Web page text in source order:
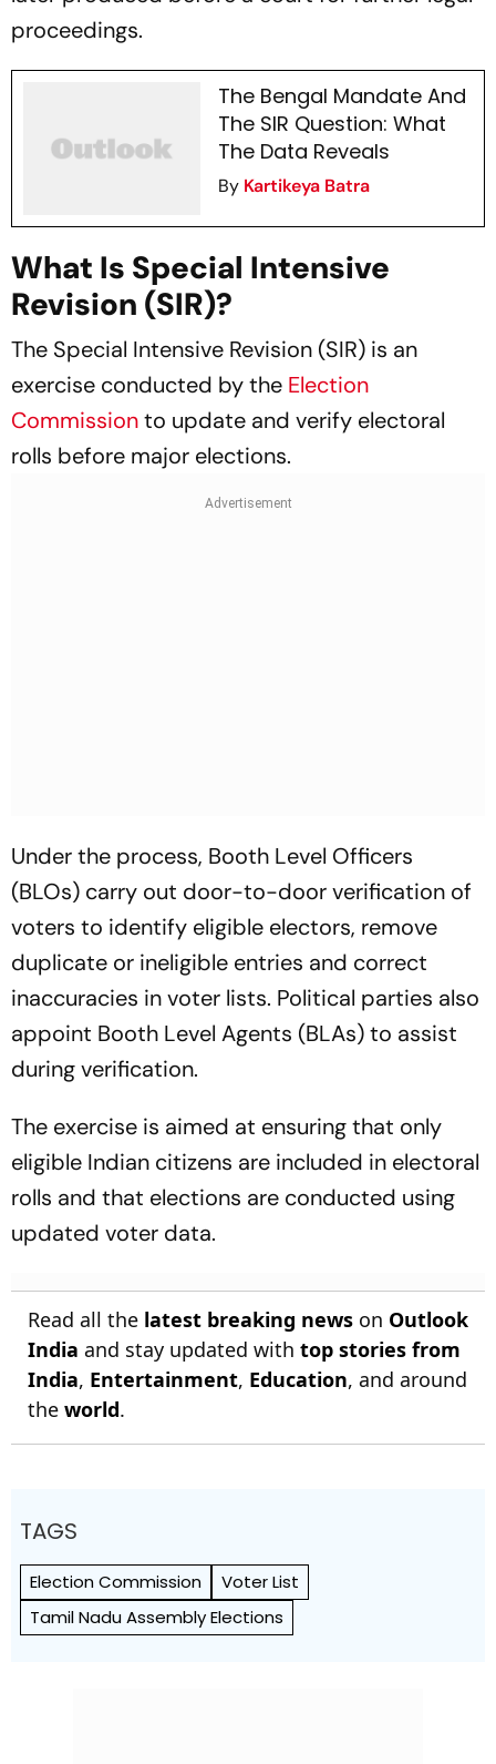
The Bengal Mandate And
The SIR Question: What
The Data Reveals
ByKartikeya Batra
What Is Special Intensive
Revision (SIR)?
The Special Intensive Revision (SIR) is an
exercise conducted by theElection
Commissionto update and verify electoral
rolls before major elections.
(BLOs) carry out door-to-door verification of
voters to identify eligible electors, remove
duplicate or ineligible entries and correct
inaccuracies in voter lists. Political parties also
appoint Booth Level Agents (BLAs) to assist
during verification.
eligible Indian citizens are included in electoral
rolls and that elections are conducted using
updated voter data.
Read all thelatest breaking newsonOutlook
India and stay updated with top stories from
India ,Entertainment, Education, and around
theworld.
Tamil Nadu Assembly Elections